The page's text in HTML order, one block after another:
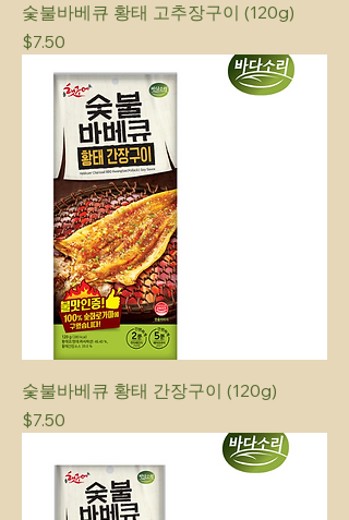
숯불바베큐 황태 고추장구이 (120g)
Price
$7.50
숯불바베큐 황태 간장구이 (120g)
Price
$7.50